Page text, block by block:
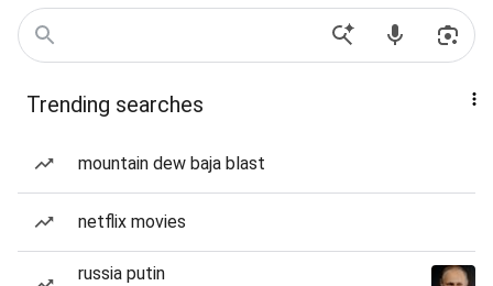
Trending searches
mountain dew baja blast
netflix movies
russia putin